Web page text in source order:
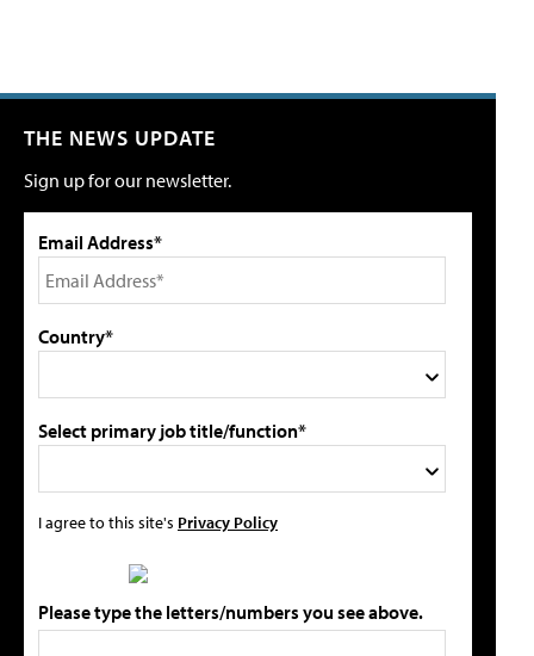
THE NEWS UPDATE
Sign up for our newsletter.
Email Address*
Country*
Select primary job title/function*
I agree to this site's Privacy Policy
Please type the letters/numbers you see above.